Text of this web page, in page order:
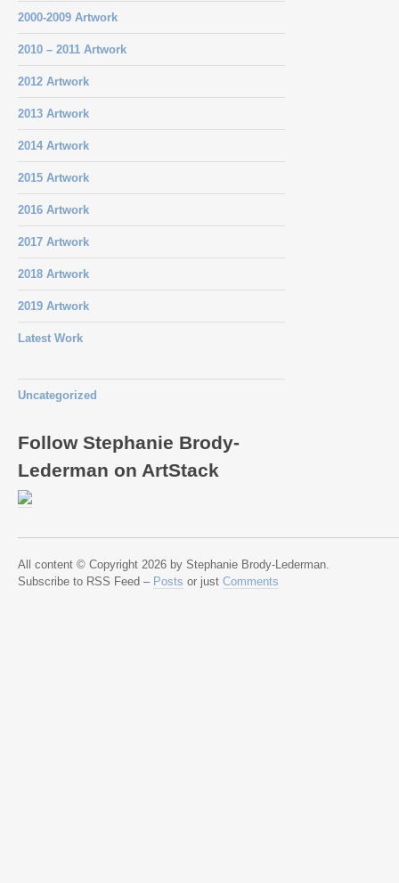
2000-2009 Artwork
2010 – 2011 Artwork
2012 Artwork
2013 Artwork
2014 Artwork
2015 Artwork
2016 Artwork
2017 Artwork
2018 Artwork
2019 Artwork
Latest Work
Uncategorized
Follow Stephanie Brody-
Lederman on ArtStack
All content © Copyright 2026 by Stephanie Brody-Lederman.
Subscribe to RSS Feed – Posts or just Comments